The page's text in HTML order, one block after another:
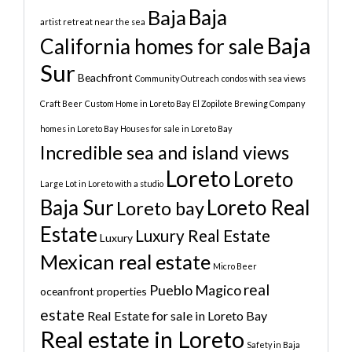
artist retreat near the sea Baja Baja
California homes for sale Baja
Sur Beachfront Community Outreach condos with sea views
Craft Beer Custom Home in Loreto Bay El Zopilote Brewing Company
homes in Loreto Bay Houses for sale in Loreto Bay
Incredible sea and island views
Large Lot in Loreto with a studio LoretoLoreto
Baja Sur Loreto bayLoreto Real
Estate Luxury Luxury Real Estate
Mexican real estate Micro Beer
oceanfront properties Pueblo Magicoreal
estate Real Estate for sale in Loreto Bay
Real estate in Loreto Safety in Baja